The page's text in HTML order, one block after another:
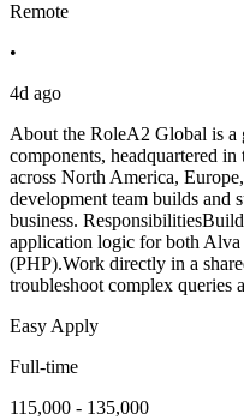
Remote
•
4d ago
About the RoleA2 Global is a
components, headquartered
across North America,
development team builds and
business.
application logic for both
(PHP).Work directly in a
troubleshoot complex queries
Easy Apply
Full-time
115,000 - 135,000